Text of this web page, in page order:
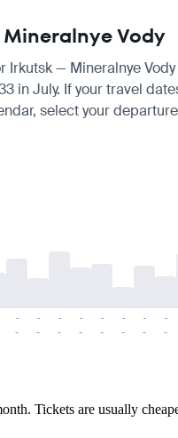
Vody
— Mineralnye
in July. If your travel
select your
-
-
-
-
-
-
-
-
-
-
-
-
-
-
-
-
Tickets are usually